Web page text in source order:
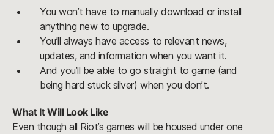
You won’t have to manually download or install
anything new to upgrade.
You’ll always have access to relevant news,
updates, and information when you want it.
And you’ll be able to go straight to game (and
being hard stuck silver) when you don’t.
What It Will Look Like
Even though all Riot’s games will be housed under one